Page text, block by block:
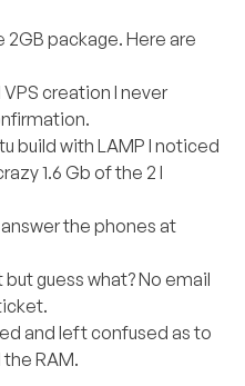
2GB package. Here are
creation I never
build with LAMP I noticed
1.6 Gb of the 2 I
the phones at
guess what? No email
and left confused as to
RAM.